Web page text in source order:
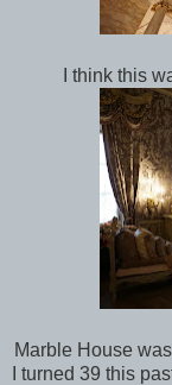
I think this
Marble House
I turned 39 this